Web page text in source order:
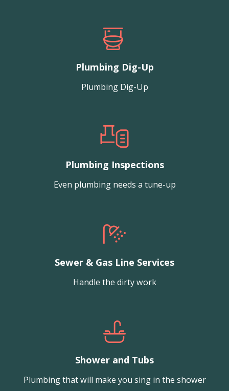
Plumbing Dig-Up
Plumbing Dig-Up
Plumbing Inspections
Even plumbing needs a tune-up
Sewer & Gas Line Services
Handle the dirty work
Shower and Tubs
Plumbing that will make you sing in the shower